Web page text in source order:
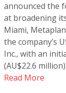
announced the
at broadening
Miami,
the company’s
Inc., with an
(AU$22.6
Read More